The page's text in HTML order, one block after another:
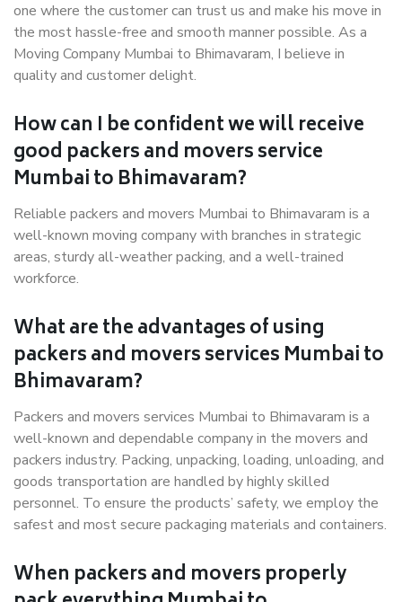
one where the customer can trust us and make his move in
the most hassle-free and smooth manner possible. As a
Moving Company Mumbai to Bhimavaram, I believe in
quality and customer delight.
How can I be confident we will receive
good packers and movers service
Mumbai to Bhimavaram?
Reliable packers and movers Mumbai to Bhimavaram is a
well-known moving company with branches in strategic
areas, sturdy all-weather packing, and a well-trained
workforce.
What are the advantages of using
packers and movers services Mumbai to
Bhimavaram?
Packers and movers services Mumbai to Bhimavaram is a
well-known and dependable company in the movers and
packers industry. Packing, unpacking, loading, unloading, and
goods transportation are handled by highly skilled
personnel. To ensure the products’ safety, we employ the
safest and most secure packaging materials and containers.
When packers and movers properly